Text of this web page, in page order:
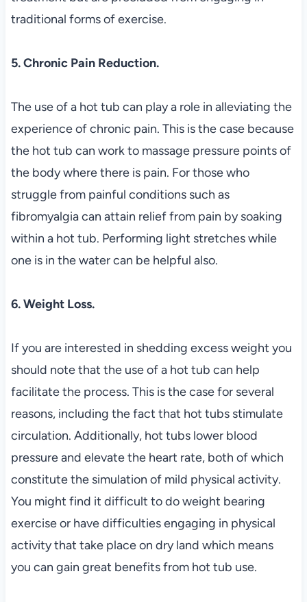
traditional forms of exercise.
5. Chronic Pain Reduction.
The use of a hot tub can play a role in alleviating the
experience of chronic pain. This is the case because
the hot tub can work to massage pressure points of
the body where there is pain. For those who
struggle from painful conditions such as
fibromyalgia can attain relief from pain by soaking
within a hot tub. Performing light stretches while
one is in the water can be helpful also.
6. Weight Loss.
If you are interested in shedding excess weight you
should note that the use of a hot tub can help
facilitate the process. This is the case for several
reasons, including the fact that hot tubs stimulate
circulation. Additionally, hot tubs lower blood
pressure and elevate the heart rate, both of which
constitute the simulation of mild physical activity.
You might find it difficult to do weight bearing
exercise or have difficulties engaging in physical
activity that take place on dry land which means
you can gain great benefits from hot tub use.